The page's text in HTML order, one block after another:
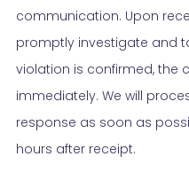
communication. Upon
promptly investigate and
violation is confirmed, the
immediately. We will
response as soon as
hours after receipt.